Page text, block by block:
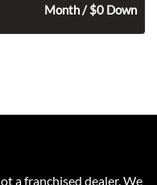
Month / $0 Down
a franchised dealer. We